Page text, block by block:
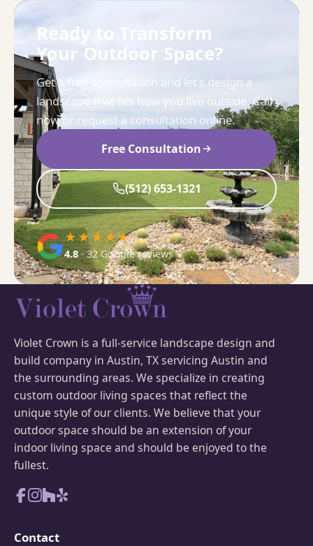
Ready to Transform
Your Outdoor Space?
Get a free consultation and let's design a
landscape that fits how you live outside. Call
now or request a consultation online.
Free Consultation
(512) 653-1321
★★★★★
4.8· 32 Google reviews
Violet Crown is a full-service landscape design and
build company in Austin, TX servicing Austin and
the surrounding areas. We specialize in creating
custom outdoor living spaces that reflect the
unique style of our clients. We believe that your
outdoor space should be an extension of your
indoor living space and should be enjoyed to the
fullest.
Contact